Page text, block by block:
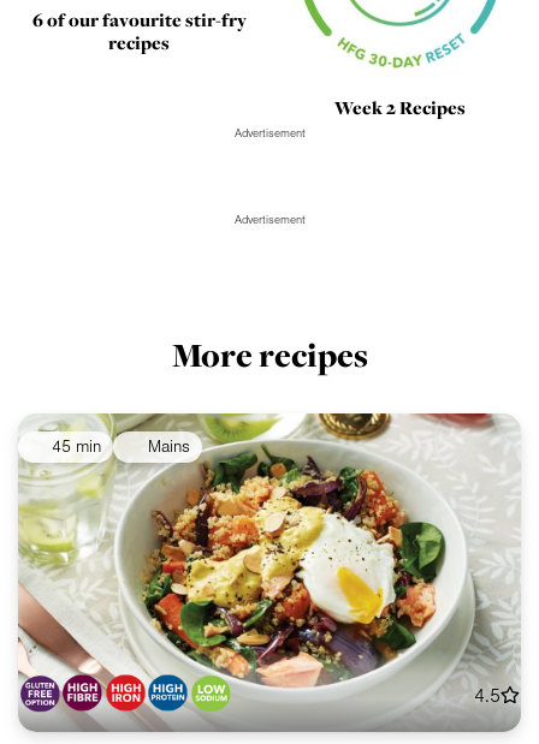
6 of our favourite stir-fry
recipes
Week 2 Recipes
Advertisement
Advertisement
More recipes
45 min Mains
4.5